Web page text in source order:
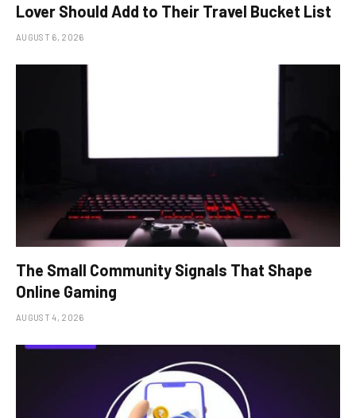
Lover Should Add to Their Travel Bucket List
AUGUST 6, 2026
The Small Community Signals That Shape
Online Gaming
AUGUST 4, 2026